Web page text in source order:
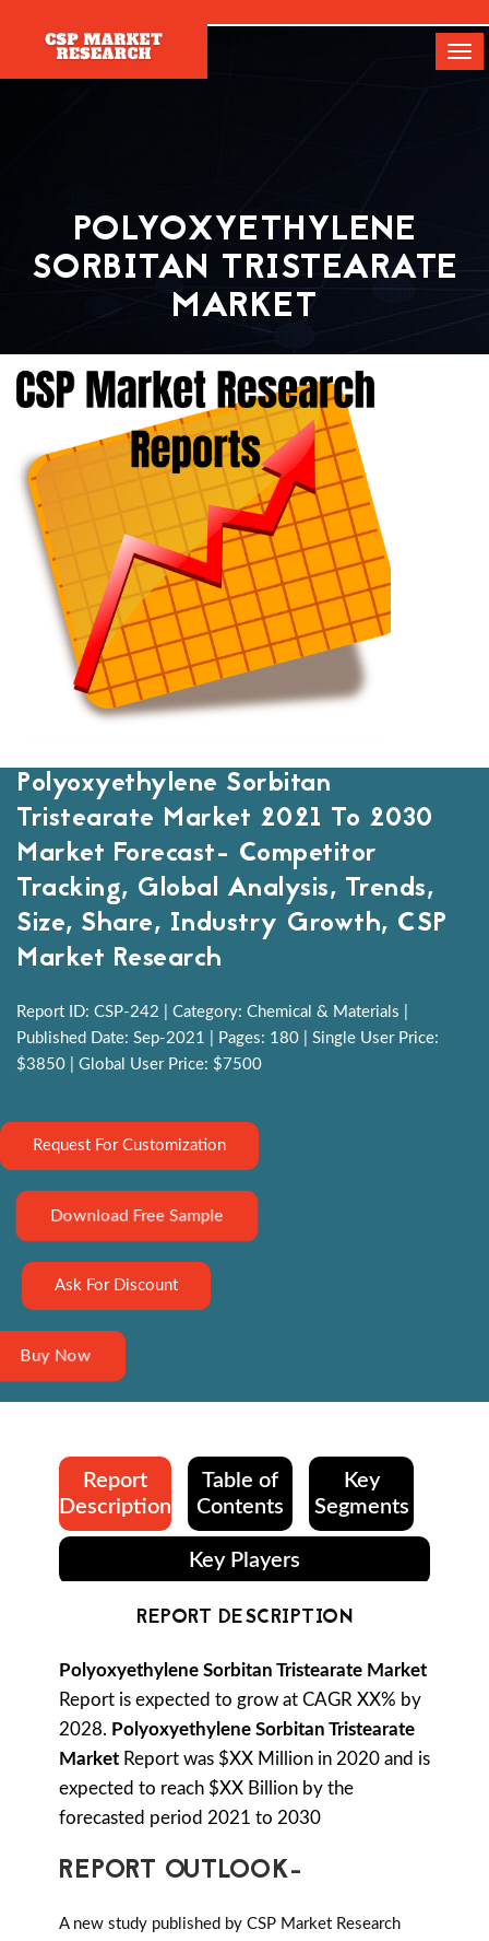
POLYOXYETHYLENE
SORBITAN TRISTEARATE
MARKET
Home
Polyoxyethylene Sorbitan Tristearate Market
Polyoxyethylene Sorbitan
Tristearate Market 2021 To 2030
Market Forecast- Competitor
Tracking, Global Analysis, Trends,
Size, Share, Industry Growth, CSP
Market Research
Report ID: CSP-242 | Category: Chemical & Materials |
Published Date: Sep-2021 | Pages: 180 | Single User Price:
$3850 | Global User Price: $7500
Request For Customization
Download Free Sample
Ask For Discount
Buy Now
Report
Description
Table of
Contents
Key
Segments
Key Players
REPORT DESCRIPTION
Polyoxyethylene Sorbitan Tristearate Market
Report is expected to grow at CAGR XX% by
2028. Polyoxyethylene Sorbitan Tristearate
Market Report was $XX Million in 2020 and is
expected to reach $XX Billion by the
forecasted period 2021 to 2030
REPORT OUTLOOK-
A new study published by CSP Market Research